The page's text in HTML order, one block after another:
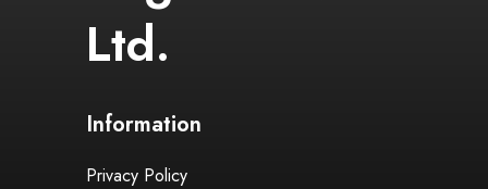
Ltd.
Information
Privacy Policy